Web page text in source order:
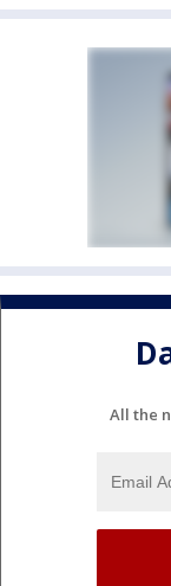
All the